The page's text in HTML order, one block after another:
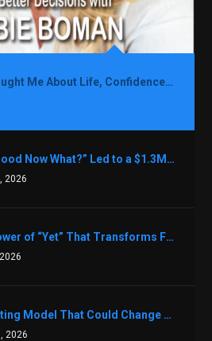
1366: What Poker Taught Me About Life, Confidence, and Making Better Decisions with Debbie Boman
1365: How Asking “Good Now What?” Led to a $1.3M Black Friday Offer in Just Two Weeks with Brian Luebben
2026
1364: The Hidden Power of “Yet” That Transforms Fear into Success in Real Estate with John Flynn
1363: The Hybrid Listing Model That Could Change Your Real Estate Game With Aaron Bihl
2026